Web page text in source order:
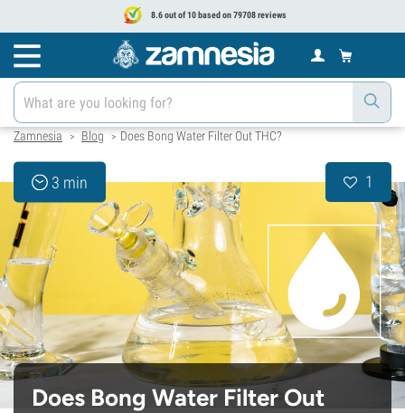
8.6 out of 10 based on 79708 reviews
Zamnesia > Blog > Does Bong Water Filter Out THC?
3 min 1
Does Bong Water Filter Out